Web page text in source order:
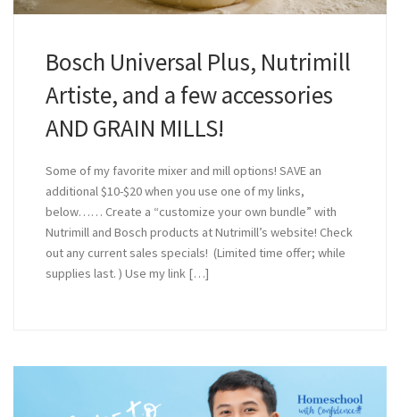
Bosch Universal Plus, Nutrimill
Artiste, and a few accessories
AND GRAIN MILLS!
Some of my favorite mixer and mill options! SAVE an
additional $10-$20 when you use one of my links,
below…… Create a “customize your own bundle” with
Nutrimill and Bosch products at Nutrimill’s website! Check
out any current sales specials! (Limited time offer; while
supplies last. ) Use my link […]